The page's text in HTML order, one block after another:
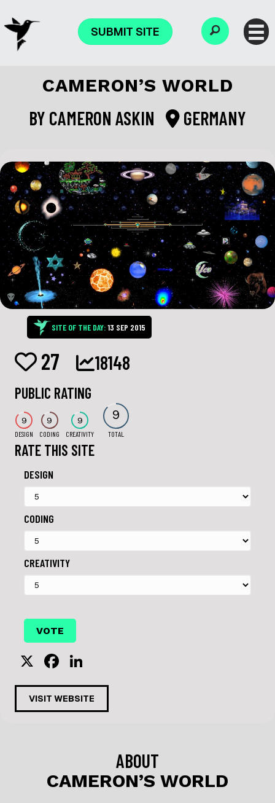
SUBMIT SITE
CAMERON’S WORLD
BY CAMERON ASKIN GERMANY
SITE OF THE DAY:13 SEP 2015
27 18148
PUBLIC RATING
9
DESIGN
9
CODING
9
CREATIVITY
9
TOTAL
RATE THIS SITE
DESIGN
CODING
CREATIVITY
X
F
a
c
e
o
n
k
e
VISIT WEBSITE
ABOUT
CAMERON’S WORLD